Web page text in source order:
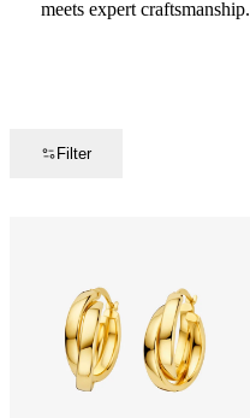
meets expert craftsmanship.
Filter